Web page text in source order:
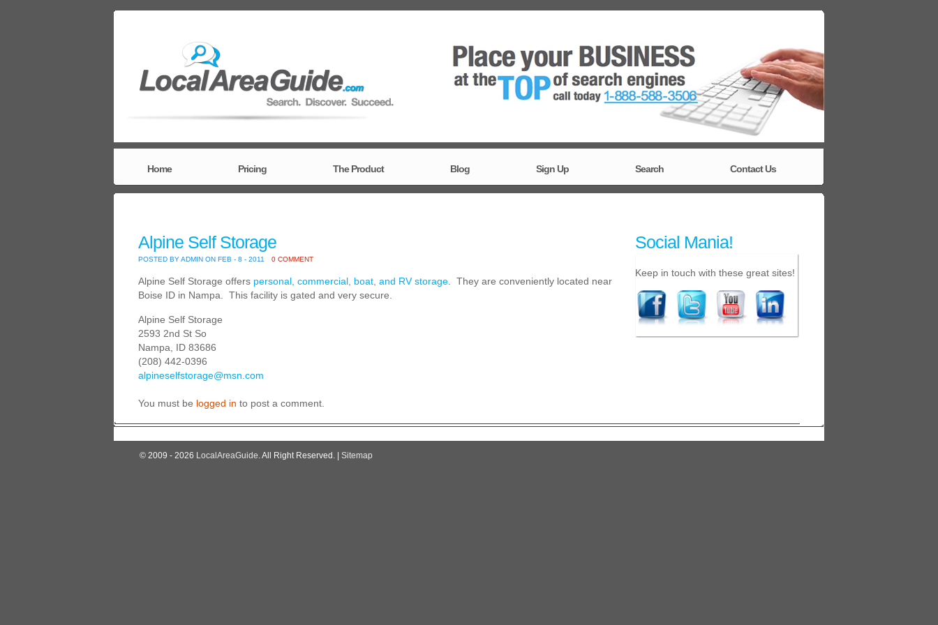
Home Pricing The Product Blog Sign Up Search Contact Us
Alpine Self Storage
POSTED BY ADMIN ON FEB - 8 - 2011 0 COMMENT
Alpine Self Storage offers personal, commercial, boat, and RV storage . They are conveniently located near
Boise ID in Nampa. This facility is gated and very secure.
Alpine Self Storage
2593 2nd St So
Nampa, ID 83686
(208) 442-0396
alpineselfstorage@msn.com
You must be logged in to post a comment.
Social Mania!
Keep in touch with these great sites!
© 2009 - 2026 LocalAreaGuide. All Right Reserved. | Sitemap